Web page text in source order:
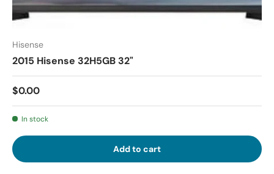
Hisense
2015 Hisense 32H5GB 32"
$0.00
In stock
Add to cart